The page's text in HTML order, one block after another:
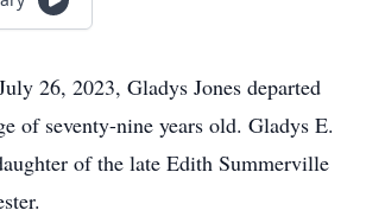
26, 2023, Gladys Jones departed
of seventy-nine years old. Gladys E.
of the late Edith Summerville